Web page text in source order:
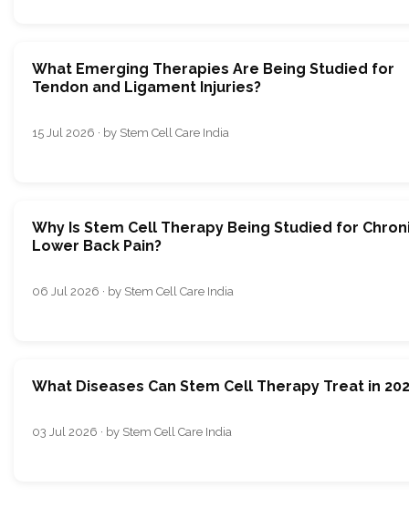
What Emerging Therapies Are Being Studied for
Tendon and Ligament Injuries?
15 Jul 2026 · by Stem Cell Care India
Why Is Stem Cell Therapy Being Studied for
Lower Back Pain?
06 Jul 2026 · by Stem Cell Care India
What Diseases Can Stem Cell Therapy Treat in
03 Jul 2026 · by Stem Cell Care India